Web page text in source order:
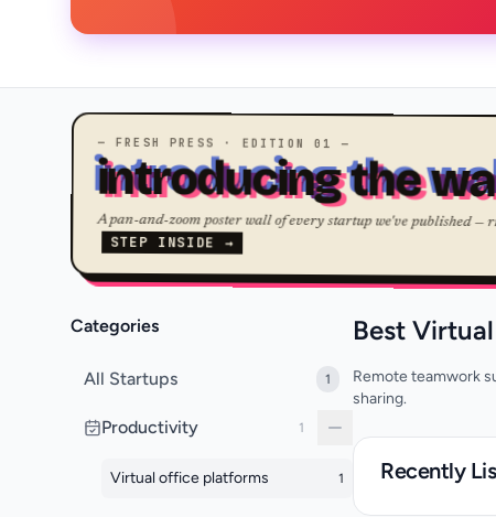
— FRESH PRESS · EDITION 01 —
introducing the
A pan-and-zoom poster wall of every startup we've published
STEP INSIDE →
Categories
All Startups 1
Productivity 1
Virtual office platforms 1
Best
Remote teamwork
sharing.
Recently